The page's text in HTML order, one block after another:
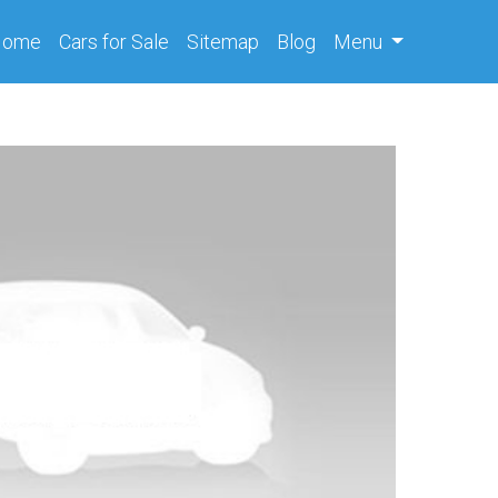
(current)
Cars for Sale Sitemap Blog Menu